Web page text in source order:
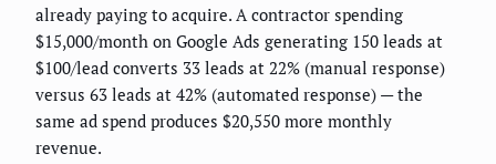
already paying to acquire. A contractor spending
$15,000/month on Google Ads generating 150 leads at
$100/lead converts 33 leads at 22% (manual response)
versus 63 leads at 42% (automated response) — the
same ad spend produces $20,550 more monthly
revenue.